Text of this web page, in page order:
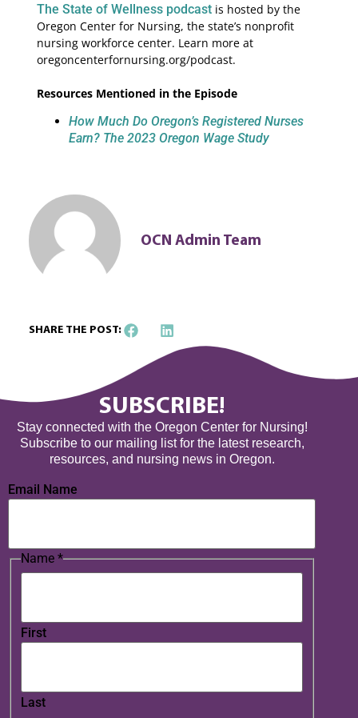
The State of Wellness podcastis hosted by the
Oregon Center for Nursing, the state’s nonprofit
nursing workforce center. Learn more at
oregoncenterfornursing.org/podcast.
Resources Mentioned in the Episode
How Much Do Oregon’s Registered Nurses
Earn? The 2023 Oregon Wage Study
OCN Admin Team
SHARE THE POST:
SUBSCRIBE!
Stay connected with the Oregon Center for Nursing!
Subscribe to our mailing list for the latest research,
resources, and nursing news in Oregon.
Email Name
Name *
First
Last